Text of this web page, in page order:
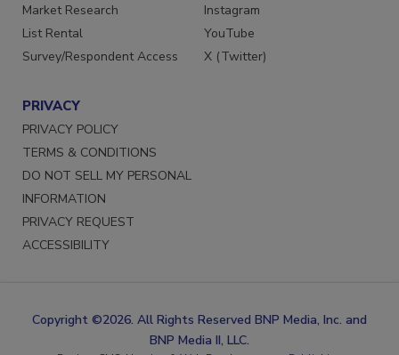
Market Research
List Rental
Survey/Respondent Access
Instagram
YouTube
X (Twitter)
PRIVACY
PRIVACY POLICY
TERMS & CONDITIONS
DO NOT SELL MY PERSONAL
INFORMATION
PRIVACY REQUEST
ACCESSIBILITY
Copyright ©2026. All Rights Reserved BNP Media, Inc. and
BNP Media II, LLC.